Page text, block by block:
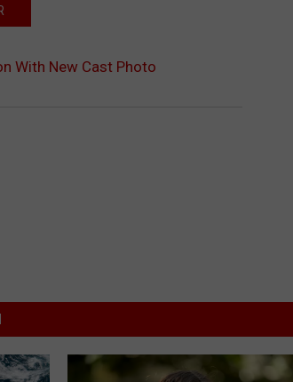
With New Cast Photo